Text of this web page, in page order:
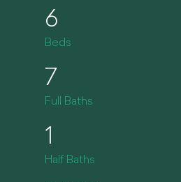
6
Beds
7
Full Baths
1
Half Baths